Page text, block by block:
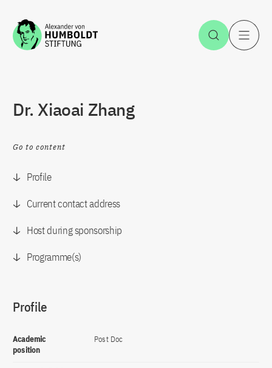
Jump to the content Open
Dr. Xiaoai Zhang
Go to content
Profile
Current contact address
Host during sponsorship
Programme(s)
Profile
Academic
position
Post Doc